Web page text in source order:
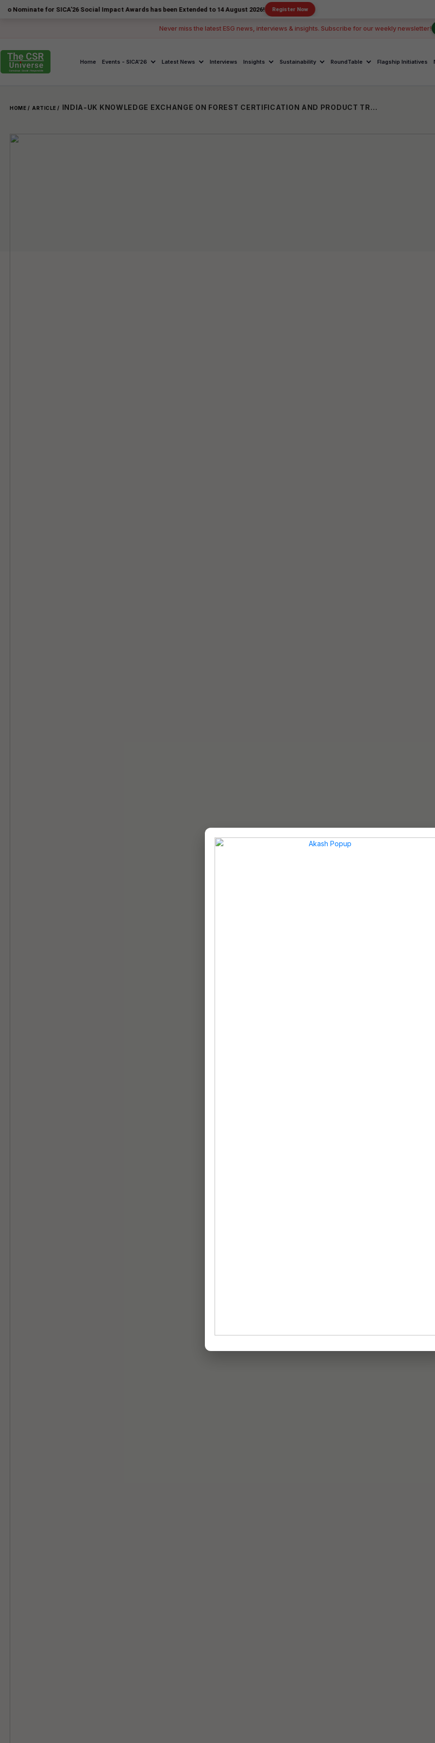
for SICA'26 Social Impact Awards has been Extended to 14 August 2026! Register Now
Never miss the latest ESG news, interviews & insights. Subscribe for our weekly newsletter!
Home Events - SICA'26 Latest News Interviews Insights Sustainability RoundTable Flagship Initiatives
HOME / ARTICLE / INDIA-UK KNOWLEDGE EXCHANGE ON FOREST CERTIFICATION AND PRODUCT TRACEABILITY HELD AT IIFM BHOPAL